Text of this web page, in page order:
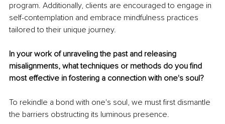
program. Additionally, clients are encouraged to engage in
self-contemplation and embrace mindfulness practices
tailored to their unique journey.
In your work of unraveling the past and releasing
misalignments, what techniques or methods do you find
most effective in fostering a connection with one's soul?
To rekindle a bond with one's soul, we must first dismantle
the barriers obstructing its luminous presence.